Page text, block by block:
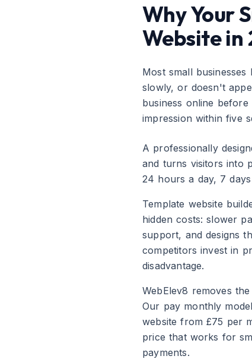
Why Your
Website in
Most small
slowly, or doesn't
business online
impression within five
A professionally
and turns visitors into
24 hours a day, 7
Template website
hidden costs: slower
support, and designs
competitors invest in
disadvantage.
WebElev8 removes
Our pay monthly
website from £75 per
price that works for
payments.